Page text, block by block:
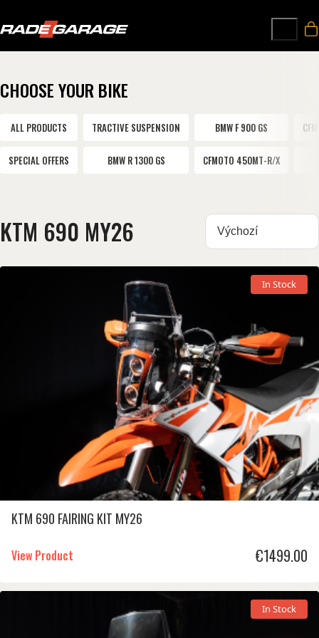
CHOOSE YOUR BIKE
ALL PRODUCTS
SPECIAL OFFERS
TRACTIVE SUSPENSION
BMW R 1300 GS
BMW F 900 GS
CFMOTO 450MT-R/X
KTM 690 MY26 Sortovat:
In Stock
KTM 690 FAIRING KIT MY26
View Product €1499.00
In Stock